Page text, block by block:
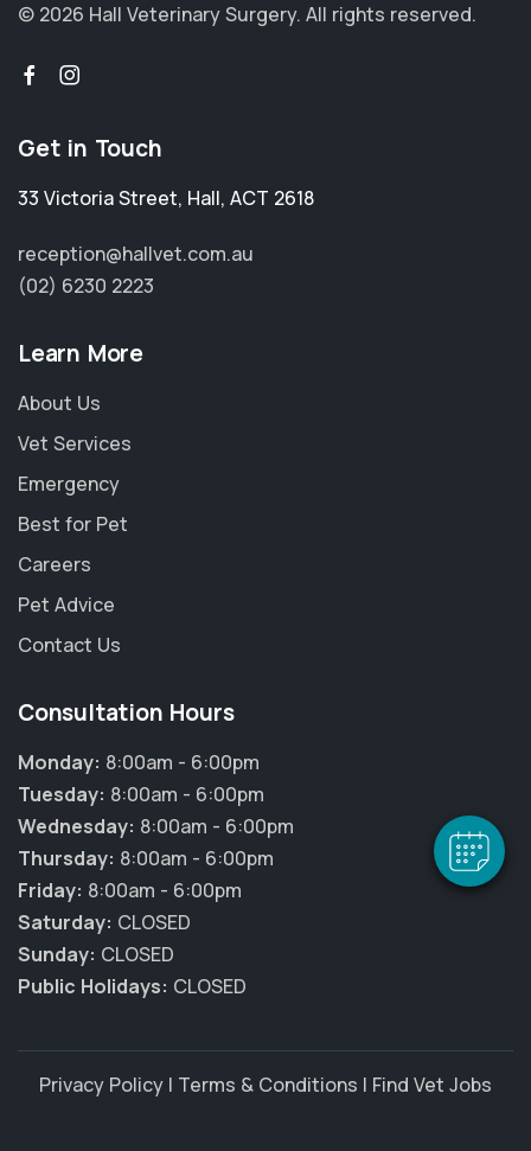
Hi! Click me to book an appointment
Powered By
© 2026 Hall Veterinary Surgery. All rights reserved.
Get in Touch
33 Victoria Street, Hall, ACT 2618
reception@hallvet.com.au
(02) 6230 2223
Learn More
About Us
Vet Services
Emergency
Best for Pet
Careers
Pet Advice
Contact Us
Consultation Hours
Monday: 8:00am - 6:00pm
Tuesday: 8:00am - 6:00pm
Wednesday: 8:00am - 6:00pm
Thursday: 8:00am - 6:00pm
Friday: 8:00am - 6:00pm
Saturday: CLOSED
Sunday: CLOSED
Public Holidays: CLOSED
Privacy Policy | Terms & Conditions | Find Vet Jobs